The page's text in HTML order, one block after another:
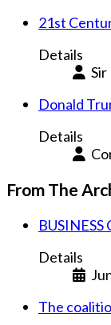
21st
Details
Donald
Details
From The
Details
The